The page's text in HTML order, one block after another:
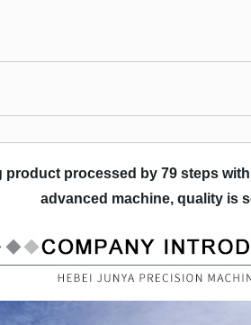
product processed by 79 steps
advanced machine, quality is